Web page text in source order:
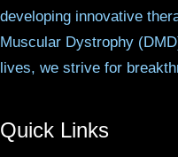
developing innovative
Muscular Dystrophy
lives, we strive for
Quick Links